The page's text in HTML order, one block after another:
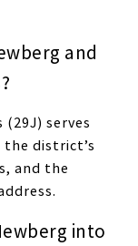
and
(29J) serves
the district’s
and the
into